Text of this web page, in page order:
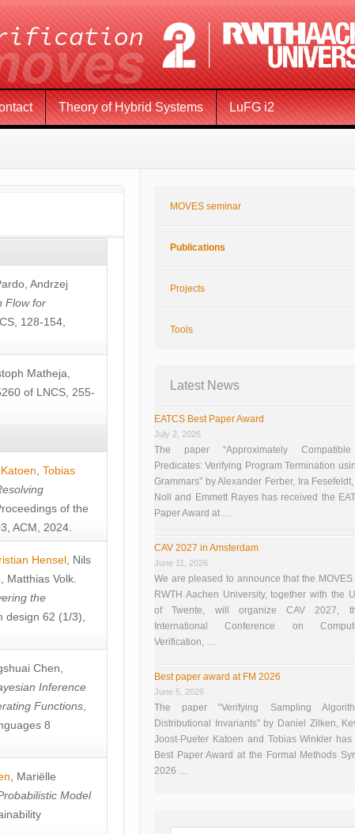
Theory of Hybrid Systems LuFG i2
Andrzej
Flow for
128-154,
Matheja
of LNCS, 255-
Tobias
of the
ACM, 2024.
Hensel Nils
Matthias Volk
the
design 62 (1/3),
Chen
Inference
Functions
8
Mariëlle
Model
MOVES seminar
Publications
Projects
Tools
Latest News
EATCS Best Paper Award
July 2, 2026
The paper “Approximately
Predicates: Verifying Program Termination
Grammars” by Alexander Ferber, Ira
Noll and Emmett Rayes has received the
Paper Award at …
CAV 2027 in Amsterdam
June 11, 2026
We are pleased to announce that the
RWTH Aachen University, together with the
of Twente, will organize CAV 2027,
International Conference on
Verification, …
Best paper award at FM 2026
June 5, 2026
The paper “Verifying Sampling
Distributional Invariants” by Daniel Zilken,
Joost-Pueter Katoen and Tobias Winkler
Best Paper Award at the Formal Methods
2026 …